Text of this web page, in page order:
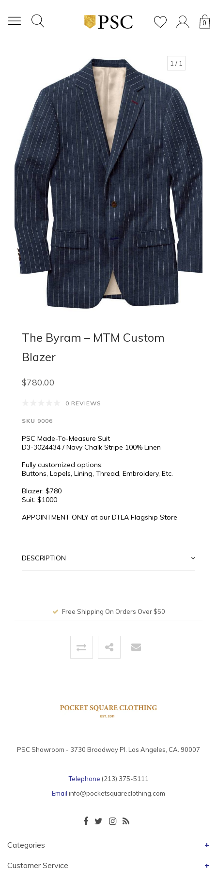
0
1 / 1
The Byram – MTM Custom
Blazer
$780.00
0 REVIEWS
SKU 9006
PSC Made-To-Measure Suit
D3-3024434 / Navy Chalk Stripe 100% Linen
Fully customized options:
Buttons, Lapels, Lining, Thread, Embroidery, Etc.
Blazer: $780
Suit: $1000
APPOINTMENT ONLY at our DTLA Flagship Store
DESCRIPTION
Free Shipping On Orders Over $50
PSC Showroom - 3730 Broadway Pl. Los Angeles, CA. 90007
Telephone (213) 375-5111
Email info@pocketsquareclothing.com
Categories
Customer Service